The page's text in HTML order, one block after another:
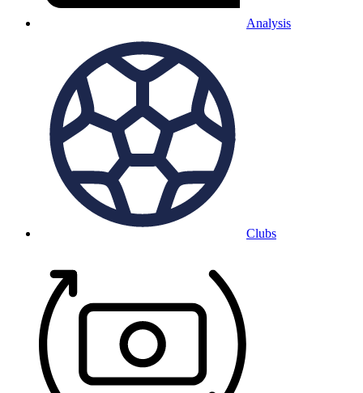
Analysis
Clubs